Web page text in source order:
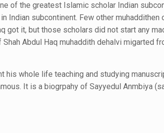
of the greatest Islamic scholar Indian
Indian subcontinent. Few other
got it, but those scholars did not start any
Abdul Haq muhaddith dehalvi migarted
his whole life teaching and studying
It is a biogrpahy of Sayyedul Anmbiya